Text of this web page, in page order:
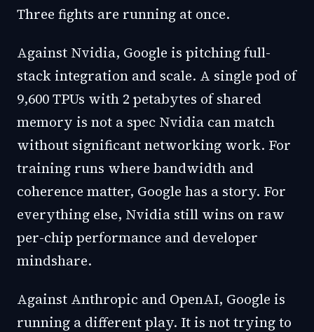
Three fights are running at once.
Against Nvidia, Google is pitching full-
stack integration and scale. A single pod of
9,600 TPUs with 2 petabytes of shared
memory is not a spec Nvidia can match
without significant networking work. For
training runs where bandwidth and
coherence matter, Google has a story. For
everything else, Nvidia still wins on raw
per-chip performance and developer
mindshare.
Against Anthropic and OpenAI, Google is
running a different play. It is not trying to